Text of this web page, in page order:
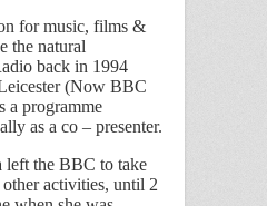
for music, films &
the natural
back in 1994
(Now BBC
a programme
as a co – presenter.
left the BBC to take
activities, until 2